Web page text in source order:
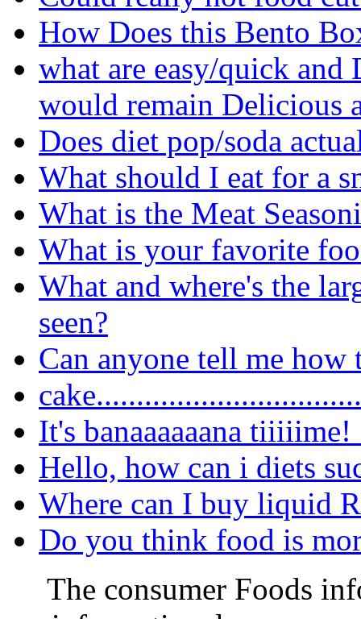
How Does this Bento
what are easy/quick and
would remain Delicious
Does diet pop/soda
What should I eat for a
What is the Meat
What is your favorite
What and where's the
seen?
Can anyone tell me how
It's banaaaaaana tiiiiime!
Hello, how can i diets
Where can I buy liquid
Do you think food is
The consumer Foods